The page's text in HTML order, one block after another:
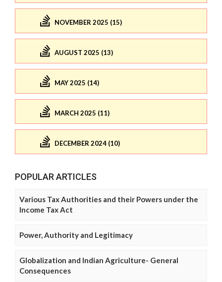
NOVEMBER 2025 (15)
AUGUST 2025 (13)
MAY 2025 (14)
MARCH 2025 (11)
DECEMBER 2024 (10)
POPULAR ARTICLES
Various Tax Authorities and their Powers under the
Income Tax Act
Power, Authority and Legitimacy
Globalization and Indian Agriculture- General
Consequences